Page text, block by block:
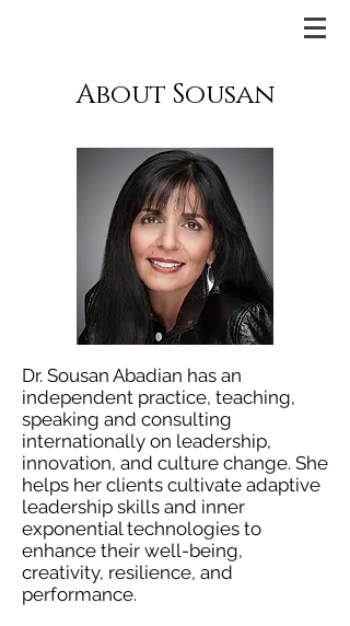
About Sousan
Dr. Sousan Abadian has an
independent practice, teaching,
speaking and consulting
internationally on leadership,
innovation, and culture change. She
helps her clients cultivate adaptive
leadership skills and inner
exponential technologies to
enhance their well-being,
creativity, resilience, and
performance.